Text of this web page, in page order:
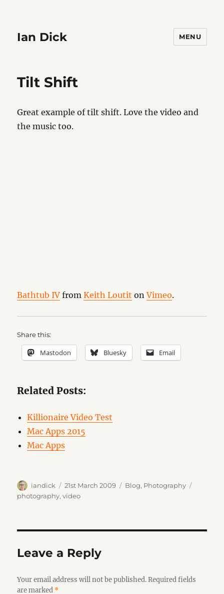
Ian Dick MENU
Tilt Shift
Great example of tilt shift. Love the video and
the music too.
Bathtub IV fromKeith Loutit onVimeo.
Share this:
Mastodon Bluesky Email
Related Posts:
Killionaire Video Test
Mac Apps 2015
Mac Apps
Author
iandick
Posted
on
21st March 2009 Categories
Blog, Photography
photography,video
Leave a Reply
Your email address will not be published. Required fields
are marked *